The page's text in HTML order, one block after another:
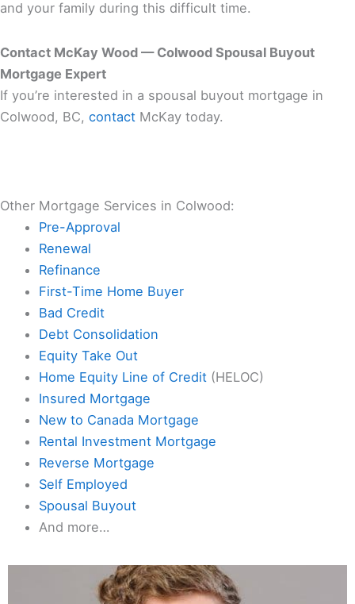
and your family during this difficult time.
Contact McKay Wood — Colwood Spousal Buyout
Mortgage Expert
If you’re interested in a spousal buyout mortgage in
Colwood, BC, contact McKay today.
Other Mortgage Services in Colwood:
Pre-Approval
Renewal
Refinance
First-Time Home Buyer
Bad Credit
Debt Consolidation
Equity Take Out
Home Equity Line of Credit (HELOC)
Insured Mortgage
New to Canada Mortgage
Rental Investment Mortgage
Reverse Mortgage
Self Employed
Spousal Buyout
And more…